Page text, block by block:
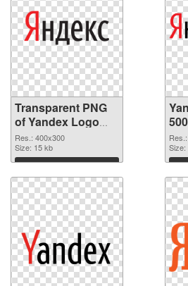
Transparent PNG
of Yandex Logo
400x300
Res.: 400x300
Size: 15 kb
Download